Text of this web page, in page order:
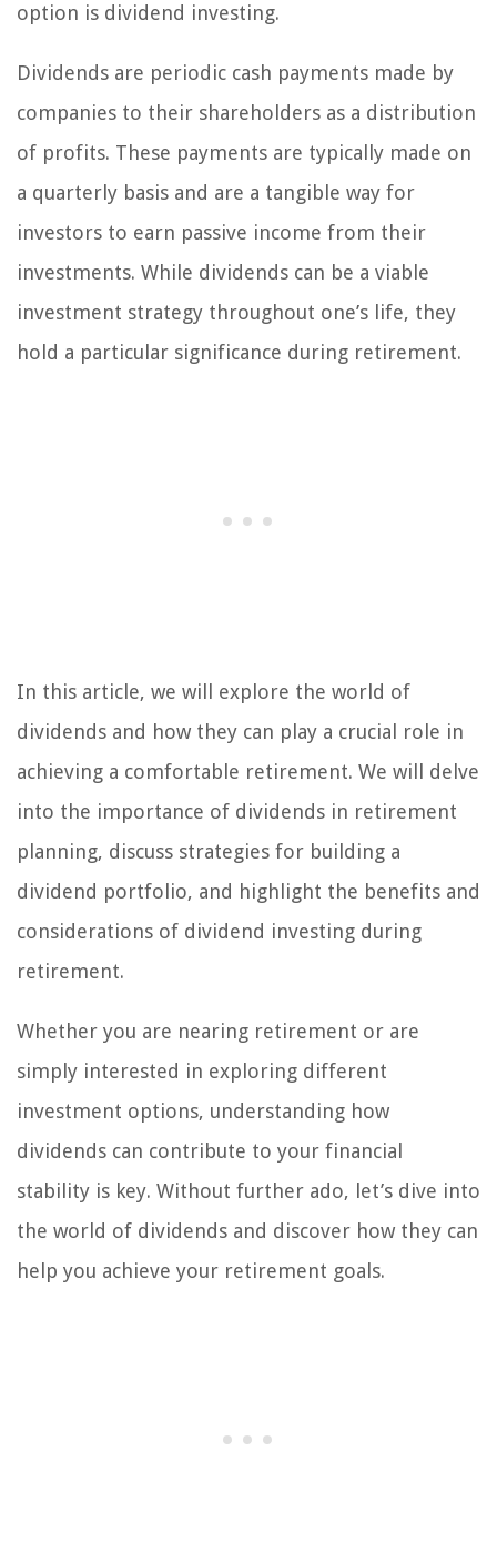
option is dividend investing.
Dividends are periodic cash payments made by
companies to their shareholders as a distribution
of profits. These payments are typically made on
a quarterly basis and are a tangible way for
investors to earn passive income from their
investments. While dividends can be a viable
investment strategy throughout one’s life, they
hold a particular significance during retirement.
In this article, we will explore the world of
dividends and how they can play a crucial role in
achieving a comfortable retirement. We will delve
into the importance of dividends in retirement
planning, discuss strategies for building a
dividend portfolio, and highlight the benefits and
considerations of dividend investing during
retirement.
Whether you are nearing retirement or are
simply interested in exploring different
investment options, understanding how
dividends can contribute to your financial
stability is key. Without further ado, let’s dive into
the world of dividends and discover how they can
help you achieve your retirement goals.